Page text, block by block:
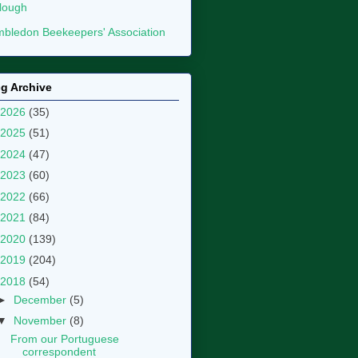
Beekeepers' Association
Archive
2026 (35)
2025 (51)
2024 (47)
2023 (60)
2022 (66)
2021 (84)
2020 (139)
2019 (204)
2018 (54)
December (5)
November (8)
From our Portuguese
correspondent